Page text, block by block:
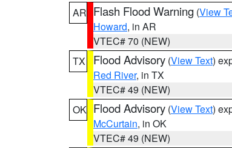
AR Flash Flood Warning (View
Howard, in AR
VTEC# 70 (NEW)
TX
Flood Advisory (View Text)
Red River, in TX
VTEC# 49 (NEW)
OK Flood Advisory (View Text)
McCurtain, in OK
VTEC# 49 (NEW)